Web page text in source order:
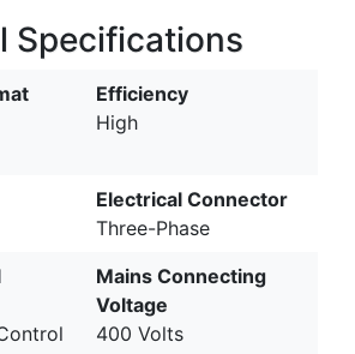
Specifications
Efficiency
High
Electrical Connector
Three-Phase
Mains Connecting
Voltage
400 Volts